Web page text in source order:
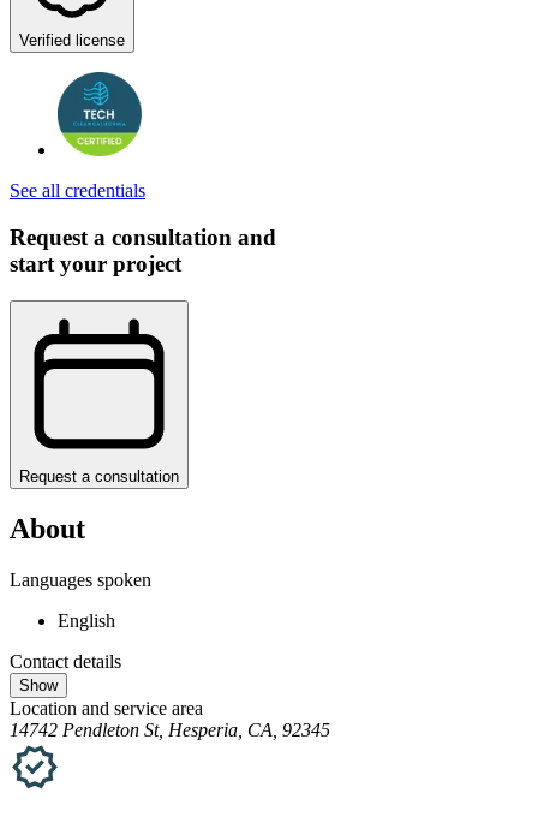
Verified license
See all credentials
Request a consultation and
start your project
Request a consultation
About
Languages spoken
English
Contact details
Show
Location and service area
14742 Pendleton St, Hesperia, CA, 92345